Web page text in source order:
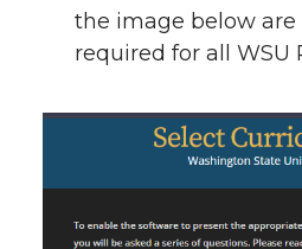
the image below are
required for all WSU